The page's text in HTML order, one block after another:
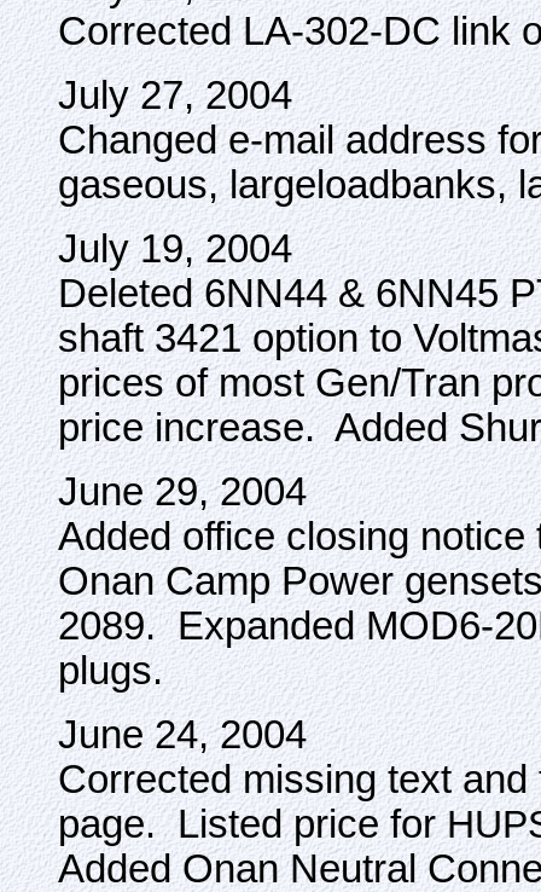
Corrected LA-302-DC link
July 27, 2004
Changed e-mail address
gaseous, largeloadbanks,
July 19, 2004
Deleted 6NN44 & 6NN45
shaft 3421 option to
prices of most Gen/Tran
price increase. Added
June 29, 2004
Added office closing
Onan Camp Power
2089. Expanded MOD6-
plugs.
June 24, 2004
Corrected missing text
page. Listed price for
Added Onan Neutral